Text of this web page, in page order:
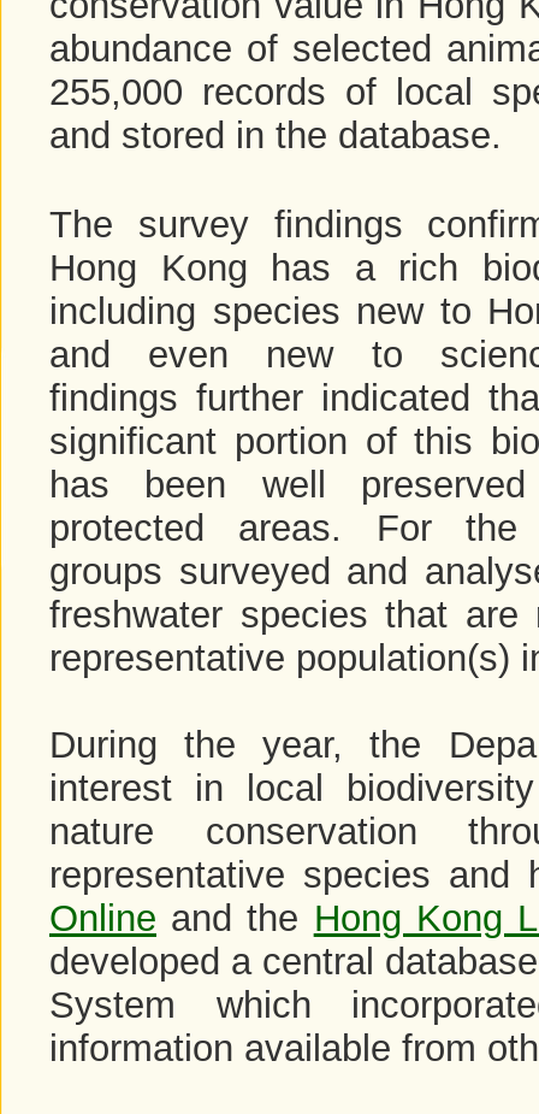
abundance of selected
255,000 records of local
and stored in the database.
The survey findings
Hong Kong has a rich
including species new to
and even new to
findings further indicated
significant portion of this
has been well
protected areas. For the
groups surveyed and
freshwater species that
representative population(s)
During the year, the
interest in local
nature conservation
representative species
Online and the Hong Kong
developed a central
System which
information available from